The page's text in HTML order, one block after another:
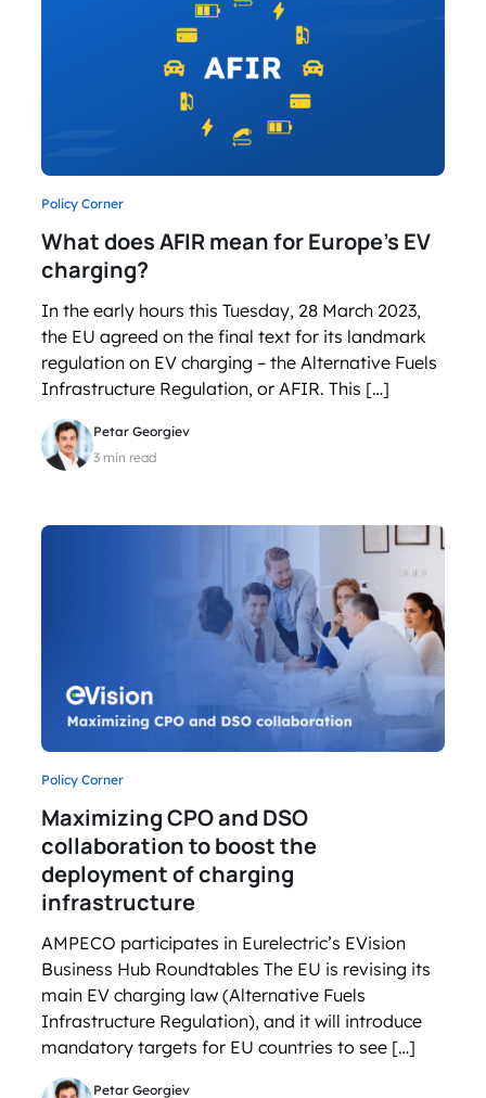
Policy Corner
What does AFIR mean for Europe’s EV
charging?
In the early hours this Tuesday, 28 March 2023,
the EU agreed on the final text for its landmark
regulation on EV charging – the Alternative Fuels
Infrastructure Regulation, or AFIR. This […]
Petar Georgiev
3 min read
Policy Corner
Maximizing CPO and DSO
collaboration to boost the
deployment of charging
infrastructure
AMPECO participates in Eurelectric’s EVision
Business Hub Roundtables The EU is revising its
main EV charging law (Alternative Fuels
Infrastructure Regulation), and it will introduce
mandatory targets for EU countries to see […]
Petar Georgiev